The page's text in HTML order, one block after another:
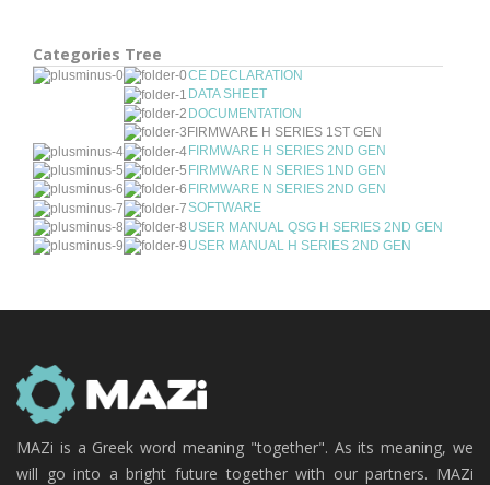
Categories Tree
CE DECLARATION
DATA SHEET
DOCUMENTATION
FIRMWARE H SERIES 1ST GEN
FIRMWARE H SERIES 2ND GEN
FIRMWARE N SERIES 1ND GEN
FIRMWARE N SERIES 2ND GEN
SOFTWARE
USER MANUAL QSG H SERIES 2ND GEN
USER MANUAL H SERIES 2ND GEN
MAZi is a Greek word meaning "together". As its meaning, we
will go into a bright future together with our partners. MAZi